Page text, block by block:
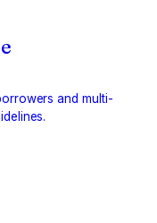
and multi-